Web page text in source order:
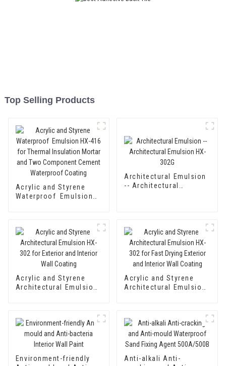
Top Selling Products
Acrylic and Styrene
Waterproof Emulsion
Cement Waterproof
Coating
Architectural Emulsion
-- Architectural
Acrylic and Styrene
Architectural Emulsion
Acrylic and Styrene
Architectural Emulsion
Environment-friendly
Anti-alkali Anti-